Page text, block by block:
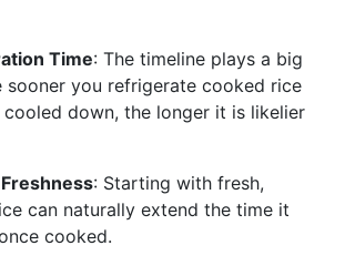
Time: The timeline plays a big
sooner you refrigerate cooked rice
down, the longer it is likelier
: Starting with fresh,
can naturally extend the time it
cooked.